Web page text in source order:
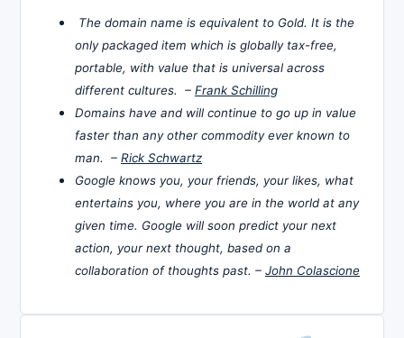
The domain name is equivalent to Gold. It is the
only packaged item which is globally tax-free,
portable, with value that is universal across
different cultures. – Frank Schilling
Domains have and will continue to go up in value
faster than any other commodity ever known to
man. – Rick Schwartz
Google knows you, your friends, your likes, what
entertains you, where you are in the world at any
given time. Google will soon predict your next
action, your next thought, based on a
collaboration of thoughts past. – John Colascione